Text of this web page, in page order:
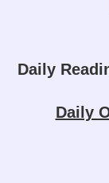
Daily
Daily